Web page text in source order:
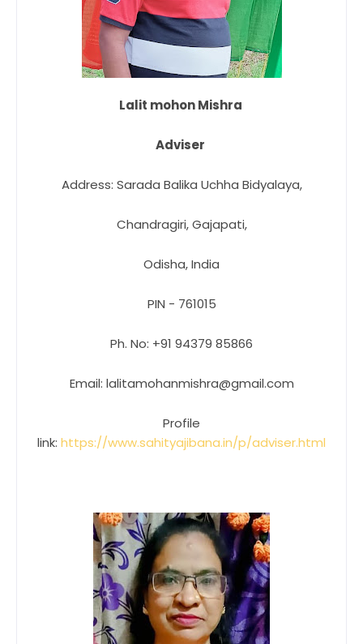
Lalit mohon Mishra
Adviser
Address: Sarada Balika Uchha Bidyalaya,
Chandragiri, Gajapati,
Odisha, India
PIN - 761015
Ph. No: +91 94379 85866
Email: lalitamohanmishra@gmail.com
Profile
link: https://www.sahityajibana.in/p/adviser.html